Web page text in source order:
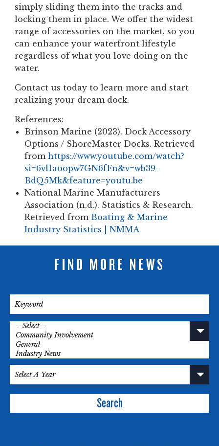
simply sliding them into the tracks and
locking them in place. We offer the widest
range of accessories on the market, so you
can enhance your waterfront lifestyle
regardless of what you love doing on the
water.
Contact us today to learn more and start
realizing your dream dock.
References:
Brinson Marine (2023). Dock Accessory
Options / ShoreMaster Docks. Retrieved
from https://www.youtube.com/watch?
si=6vl1aoopw7GN6fFn&v=wb39-
BdQ5Mk&feature=youtu.be
National Marine Manufacturers
Association (n.d.). Statistics & Research.
Retrieved from Boating & Marine
Industry Statistics | NMMA
FIND MORE NEWS
Search